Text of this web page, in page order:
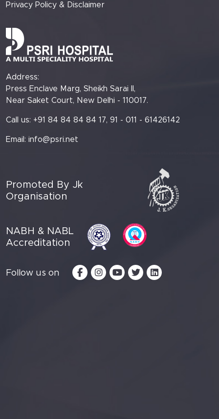
Privacy Policy & Disclaimer
Address:
Press Enclave Marg, Sheikh Sarai II,
Near Saket Court, New Delhi - 110017.
Call us: +91 84 84 84 84 17, 91 - 011 - 61426142
Email: info@psri.net
Promoted By Jk
Organisation
NABH & NABL
Accreditation
Follow us on